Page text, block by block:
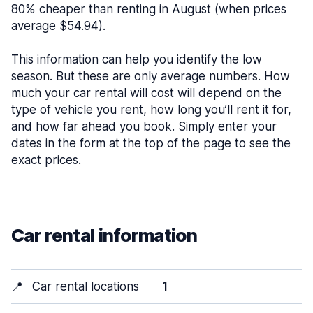
80% cheaper than renting in August (when prices
average $54.94).
This information can help you identify the low
season. But these are only average numbers. How
much your car rental will cost will depend on the
type of vehicle you rent, how long you’ll rent it for,
and how far ahead you book. Simply enter your
dates in the form at the top of the page to see the
exact prices.
Car rental information
📍 Car rental locations 1